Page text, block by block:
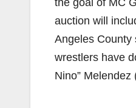
the goal of MC
auction will
Angeles County
wrestlers have
Nino”